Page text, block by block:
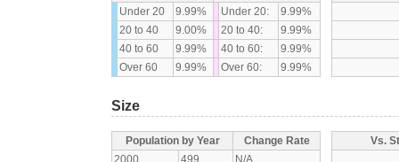
Under 20
9.99% Under 20:
9.99%
20 to 40
9.00% 20 to 40:
9.99%
40 to 60
9.99% 40 to 60:
9.99%
Over 60
9.99% Over 60: 9.99%
Size
Population by Year
Change Rate
Vs.